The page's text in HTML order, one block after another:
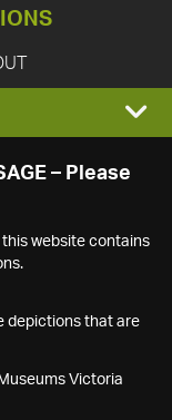
– Please
website contains
depictions that are
Victoria